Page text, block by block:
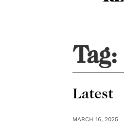
Tag:
Latest
MARCH 16, 2025